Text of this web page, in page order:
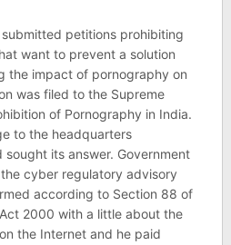
petitions prohibiting
want to prevent a solution
the impact of pornography on
was filed to the Supreme
of Pornography in India.
to the headquarters
sought its answer. Government
cyber regulatory advisory
according to Section 88 of
2000 with a little about the
the Internet and he paid